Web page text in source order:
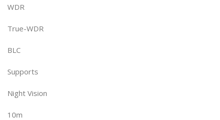
WDR
True-WDR
BLC
Supports
Night Vision
10m